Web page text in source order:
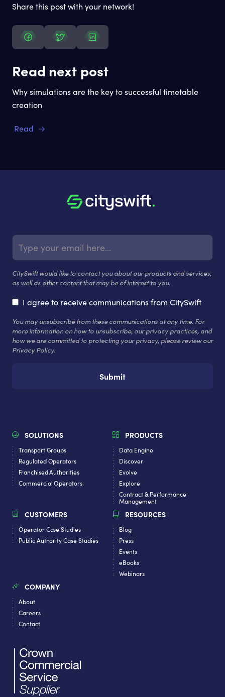
Share this post with your network!
Read next post
Why simulations are the key to successful timetable
creation
Read
CitySwift would like to contact you about our products and services,
as well as other content that may be of interest to you.
I agree to receive communications from CitySwift
You may unsubscribe from these communications at any time. For
more information on how to unsubscribe, our privacy practices, and
how we are committed to protecting your privacy, please review our
Privacy Policy.
SOLUTIONS
Transport Groups
Regulated Operators
Franchised Authorities
Commercial Operators
PRODUCTS
Data Engine
Discover
Evolve
Explore
Contract & Performance
Management
CUSTOMERS
Operator Case Studies
Public Authority Case Studies
RESOURCES
Blog
Press
Events
eBooks
Webinars
COMPANY
About
Careers
Contact